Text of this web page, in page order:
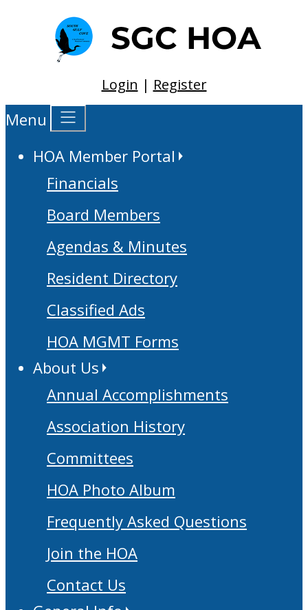
Login | Register
Menu
HOA Member Portal
Financials
Board Members
Agendas & Minutes
Resident Directory
Classified Ads
HOA MGMT Forms
About Us
Annual Accomplishments
Association History
Committees
HOA Photo Album
Frequently Asked Questions
Join the HOA
Contact Us